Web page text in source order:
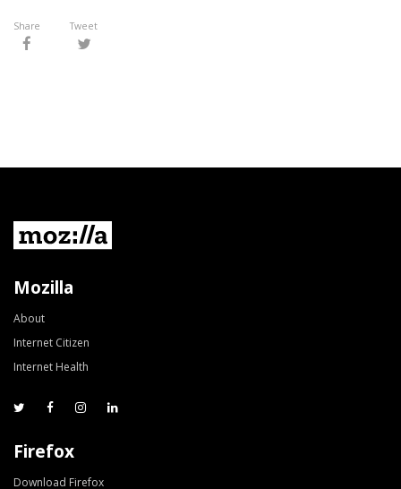
Share Tweet
Mozilla
About
Internet Citizen
Internet Health
Firefox
Download Firefox